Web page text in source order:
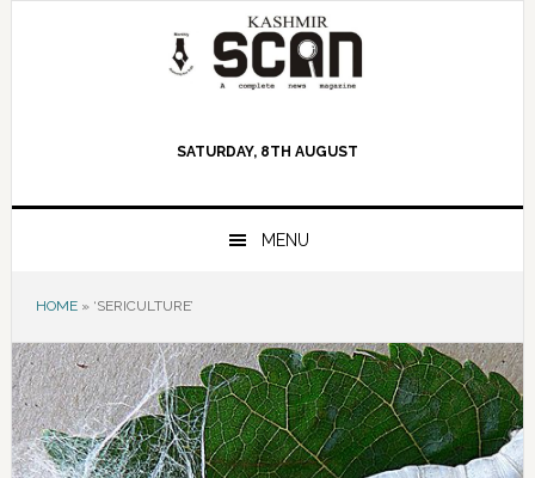
SATURDAY, 8TH AUGUST
MENU
HOME» ‘SERICULTURE’